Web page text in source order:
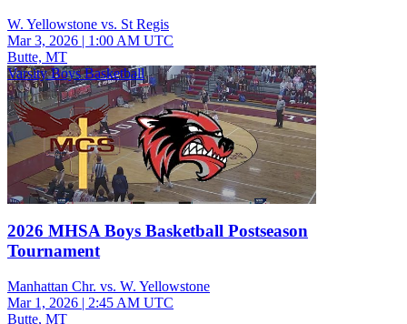
W. Yellowstone vs. St Regis
Mar 3, 2026 | 1:00 AM UTC
Butte, MT
Varsity Boys Basketball
2026 MHSA Boys Basketball Postseason
Tournament
Manhattan Chr. vs. W. Yellowstone
Mar 1, 2026 | 2:45 AM UTC
Butte, MT